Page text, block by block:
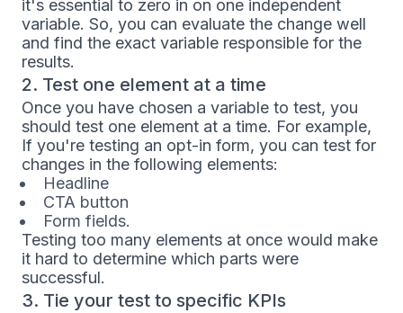
it's essential to zero in on one independent
variable. So, you can evaluate the change well
and find the exact variable responsible for the
results.
2. Test one element at a time
Once you have chosen a variable to test, you
should test one element at a time. For example,
If you're testing an opt-in form, you can test for
changes in the following elements:
Headline
CTA button
Form fields.
Testing too many elements at once would make
it hard to determine which parts were
successful.
3. Tie your test to specific KPIs